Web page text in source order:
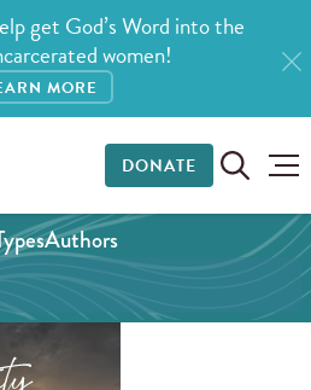
get God’s Word into the
women!
MORE
DONATE
Authors